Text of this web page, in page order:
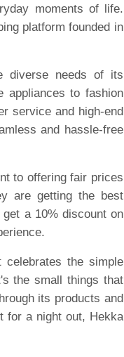
moments of life.
platform founded in
diverse needs of its
appliances to fashion
service and high-end
and hassle-free
to offering fair prices
are getting the best
a 10% discount on
the simple
the small things that
its products and
for a night out, Hekka